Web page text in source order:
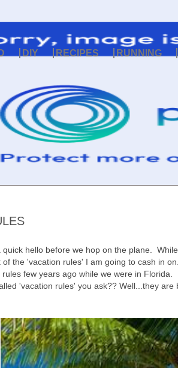
DIY RECIPES RUNNING
quick hello before we hop on the plane.
of the 'vacation rules' I am going to cash in
few years ago while we were in Florida.
'vacation rules' you ask?? Well...they